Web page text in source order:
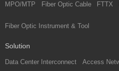
MPO/MTP Fiber Optic Cable FTTX
Fiber Optic Instrument & Tool
Solution
Data Center Interconnect Access